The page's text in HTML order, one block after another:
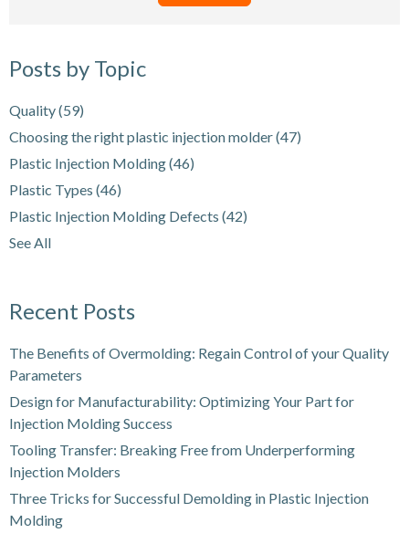
Posts by Topic
Quality(59)
Choosing the right plastic injection molder(47)
Plastic Injection Molding(46)
Plastic Types (46)
Plastic Injection Molding Defects (42)
See All
Recent Posts
The Benefits of Overmolding: Regain Control of your Quality
Parameters
Design for Manufacturability: Optimizing Your Part for
Injection Molding Success
Tooling Transfer: Breaking Free from Underperforming
Injection Molders
Three Tricks for Successful Demolding in Plastic Injection
Molding